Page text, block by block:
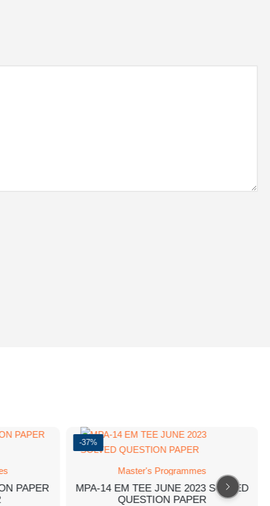
PAPER
-37%
Master's Programmes
MPA-14 EM TEE JUNE 2023 SOLVED
QUESTION PAPER